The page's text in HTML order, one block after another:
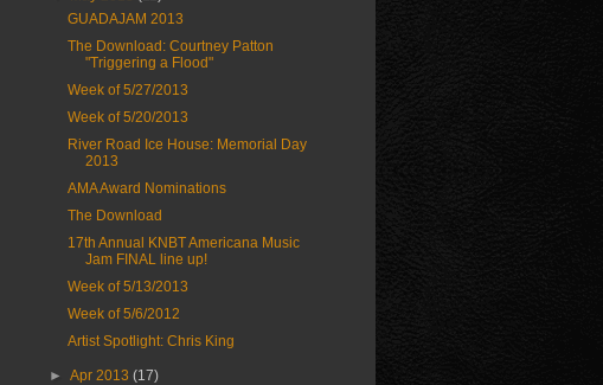
GUADAJAM 2013
The Download: Courtney Patton
"Triggering a Flood"
Week of 5/27/2013
Week of 5/20/2013
River Road Ice House: Memorial Day
2013
AMA Award Nominations
The Download
17th Annual KNBT Americana Music
Jam FINAL line up!
Week of 5/13/2013
Week of 5/6/2012
Artist Spotlight: Chris King
►Apr 2013(17)